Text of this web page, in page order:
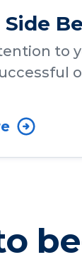
Side
to